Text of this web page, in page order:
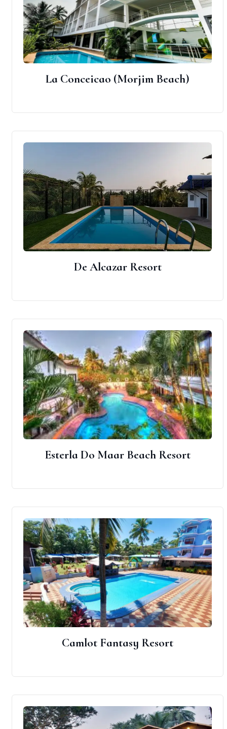
La Conceicao (Morjim Beach)
De Alcazar Resort
Esterla Do Maar Beach Resort
Camlot Fantasy Resort